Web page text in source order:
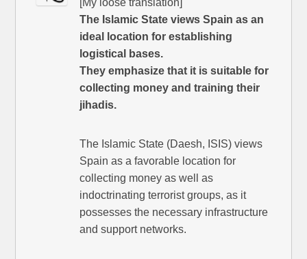
[My loose translation]
The Islamic State views Spain as an
ideal location for establishing
logistical bases.
They emphasize that it is suitable for
collecting money and training their
jihadis.
The Islamic State (Daesh, ISIS) views
Spain as a favorable location for
collecting money as well as
indoctrinating terrorist groups, as it
possesses the necessary infrastructure
and support networks.